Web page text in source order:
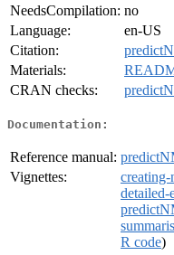
NeedsCompilation: no
Language:
en-US
Citation:
Materials:
CRAN checks:
Documentation:
Reference manual:
Vignettes:
detailed-
R code)